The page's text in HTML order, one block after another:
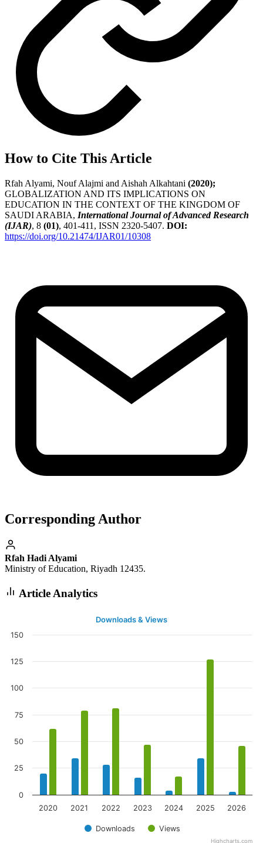
How to Cite This Article
Rfah Alyami, Nouf Alajmi and Aishah Alkahtani (2020);
GLOBALIZATION AND ITS IMPLICATIONS ON
EDUCATION IN THE CONTEXT OF THE KINGDOM OF
SAUDI ARABIA, International Journal of Advanced Research
(IJAR), 8 (01), 401-411, ISSN 2320-5407. DOI:
https://doi.org/10.21474/IJAR01/10308
Corresponding Author
Rfah Hadi Alyami
Ministry of Education, Riyadh 12435.
Article Analytics
Downloads & Views
Downloads Views
2020 2021 2022 2023 2024 2025 2026
0
25
50
75
100
125
150
Highcharts.com